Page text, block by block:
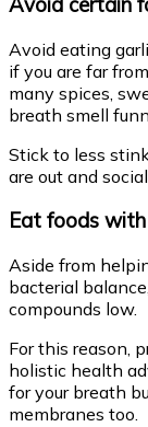
Avoid eating
if you are far
many spices,
breath smell
Stick to less
are out and
Eat foods
Aside from
bacterial
compounds low.
For this reason,
holistic health
for your breath
membranes too.